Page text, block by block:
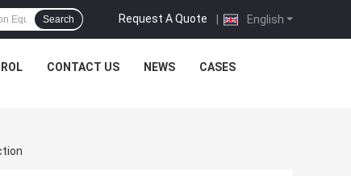
English
Request A Quote |
Search
CONTACT US NEWS CASES